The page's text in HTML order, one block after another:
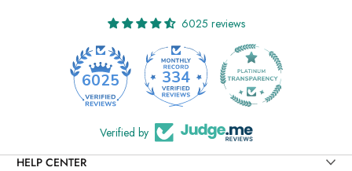
6025 reviews
6025 334
Verified by
HELP CENTER